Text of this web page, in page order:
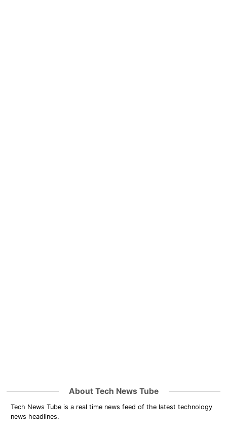
About Tech News Tube
Tech News Tube is a real time news feed of the latest technology
news headlines.